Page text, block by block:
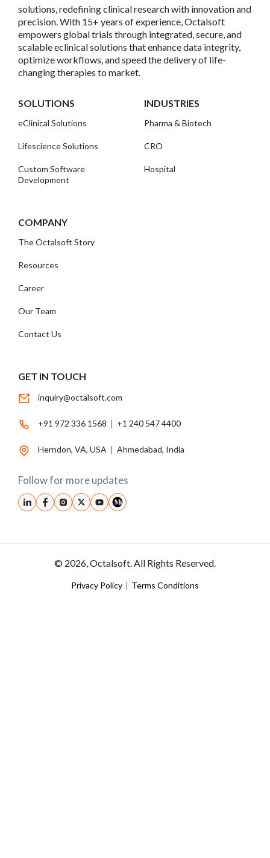
solutions, redefining clinical research with innovation and
precision. With 15+ years of experience, Octalsoft
empowers global trials through integrated, secure, and
scalable eclinical solutions that enhance data integrity,
optimize workflows, and speed the delivery of life-
changing therapies to market.
SOLUTIONS
eClinical Solutions
Lifescience Solutions
Custom Software
Development
INDUSTRIES
Pharma & Biotech
CRO
Hospital
COMPANY
The Octalsoft Story
Resources
Career
Our Team
Contact Us
GET IN TOUCH
inquiry@octalsoft.com
+91 972 336 1568 | +1 240 547 4400
Herndon, VA, USA | Ahmedabad, India
Follow for more updates
© 2026, Octalsoft. All Rights Reserved.
Privacy Policy | Terms Conditions